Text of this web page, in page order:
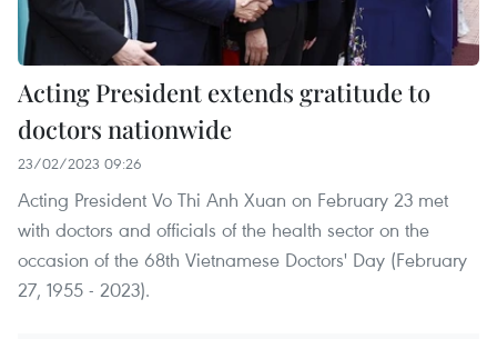
Acting President extends gratitude to
doctors nationwide
23/02/2023 09:26
Acting President Vo Thi Anh Xuan on February 23 met
with doctors and officials of the health sector on the
occasion of the 68th Vietnamese Doctors' Day (February
27, 1955 - 2023).